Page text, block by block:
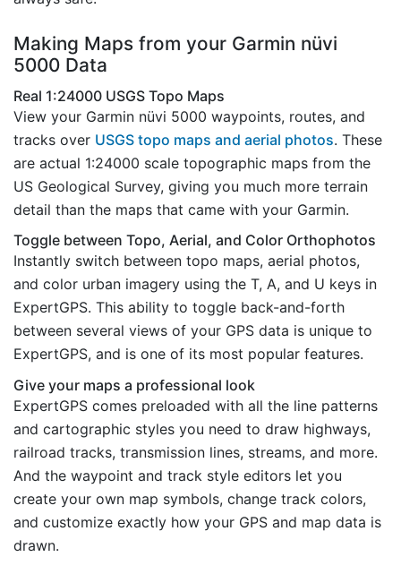
Making Maps from your Garmin nüvi
5000 Data
Real 1:24000 USGS Topo Maps
View your Garmin nüvi 5000 waypoints, routes, and
tracks over USGS topo maps and aerial photos. These
are actual 1:24000 scale topographic maps from the
US Geological Survey, giving you much more terrain
detail than the maps that came with your Garmin.
Toggle between Topo, Aerial, and Color Orthophotos
Instantly switch between topo maps, aerial photos,
and color urban imagery using the T, A, and U keys in
ExpertGPS. This ability to toggle back-and-forth
between several views of your GPS data is unique to
ExpertGPS, and is one of its most popular features.
Give your maps a professional look
ExpertGPS comes preloaded with all the line patterns
and cartographic styles you need to draw highways,
railroad tracks, transmission lines, streams, and more.
And the waypoint and track style editors let you
create your own map symbols, change track colors,
and customize exactly how your GPS and map data is
drawn.